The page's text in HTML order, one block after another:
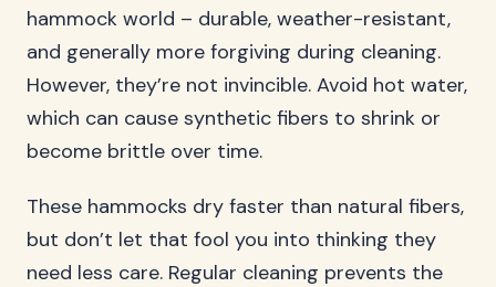
hammock world – durable, weather-resistant,
and generally more forgiving during cleaning.
However, they’re not invincible. Avoid hot water,
which can cause synthetic fibers to shrink or
become brittle over time.
These hammocks dry faster than natural fibers,
but don’t let that fool you into thinking they
need less care. Regular cleaning prevents the